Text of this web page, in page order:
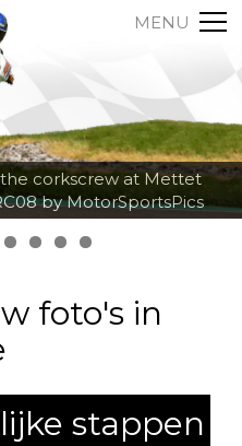
MENU
the corner at Spa
foto's in
stappen